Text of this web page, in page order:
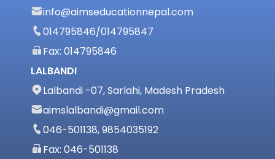
info@aimseducationnepal.com
014795846/014795847
Fax: 014795846
LALBANDI
Lalbandi -07, Sarlahi, Madesh Pradesh
aimslalbandi@gmail.com
046-501138, 9854035192
Fax: 046-501138